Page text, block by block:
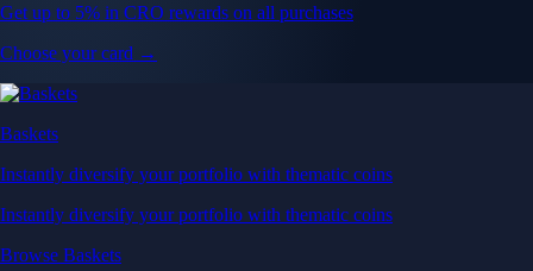
Get up to 5% in CRO rewards on all purchases
Choose your card →
Baskets
Instantly diversify your portfolio with thematic coins
Instantly diversify your portfolio with thematic coins
Browse Baskets